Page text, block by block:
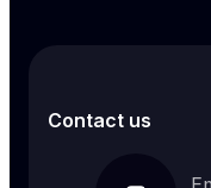
Contact us